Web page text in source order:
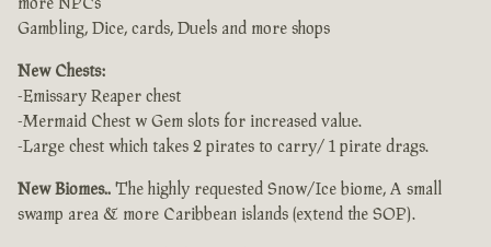
more NPCs
Gambling, Dice, cards, Duels and more shops
New Chests:
-Emissary Reaper chest
-Mermaid Chest w Gem slots for increased value.
-Large chest which takes 2 pirates to carry/ 1 pirate drags.
New Biomes.. The highly requested Snow/Ice biome, A small
swamp area & more Caribbean islands (extend the SOP).